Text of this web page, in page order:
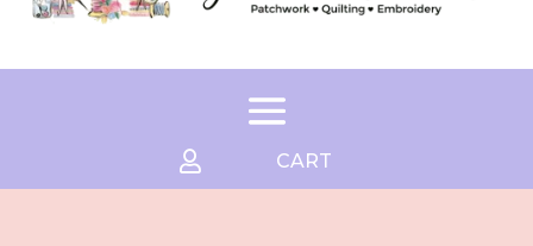
 CART